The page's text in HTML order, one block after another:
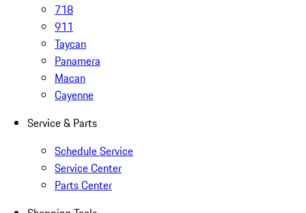
718
911
Taycan
Panamera
Macan
Cayenne
Service & Parts
Schedule Service
Service Center
Parts Center